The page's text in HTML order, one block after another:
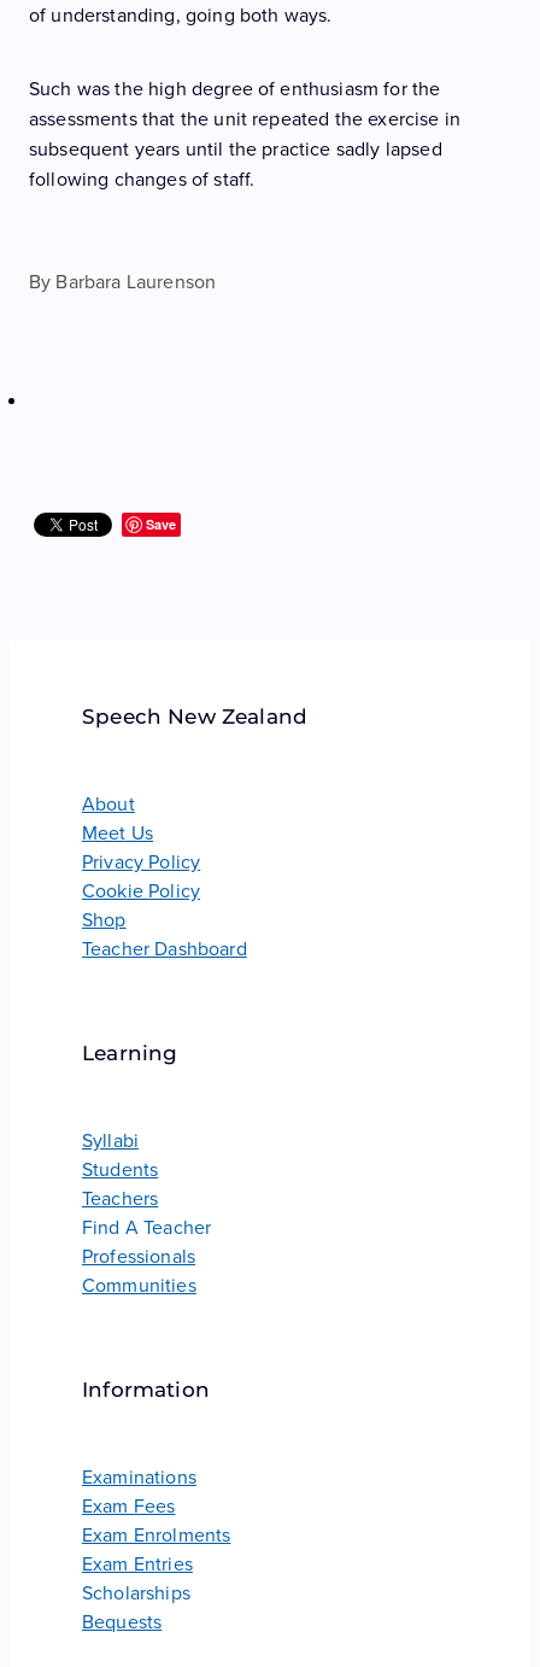
of understanding, going both ways.
Such was the high degree of enthusiasm for the
assessments that the unit repeated the exercise in
subsequent years until the practice sadly lapsed
following changes of staff.
By Barbara Laurenson
Save
Speech New Zealand
About
Meet Us
Privacy Policy
Cookie Policy
Shop
Teacher Dashboard
Learning
Syllabi
Students
Teachers
Find A Teacher
Professionals
Communities
Information
Examinations
Exam Fees
Exam Enrolments
Exam Entries
Scholarships
Bequests